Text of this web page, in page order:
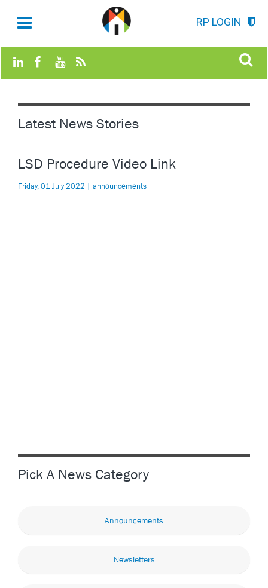
RP LOGIN
Latest News Stories
LSD Procedure Video Link
Friday, 01 July 2022 | announcements
Pick A News Category
Announcements
Newsletters